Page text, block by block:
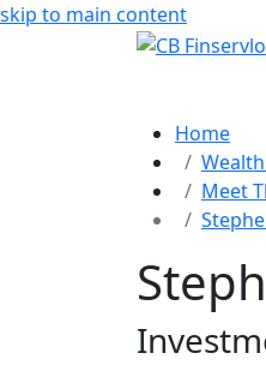
skip to main content
Home
Meet